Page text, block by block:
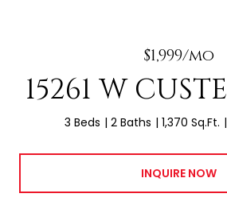
$1,999/mo
15261 W
3 Beds 2 Baths 1,370 Sq.Ft.
INQUIRE NOW